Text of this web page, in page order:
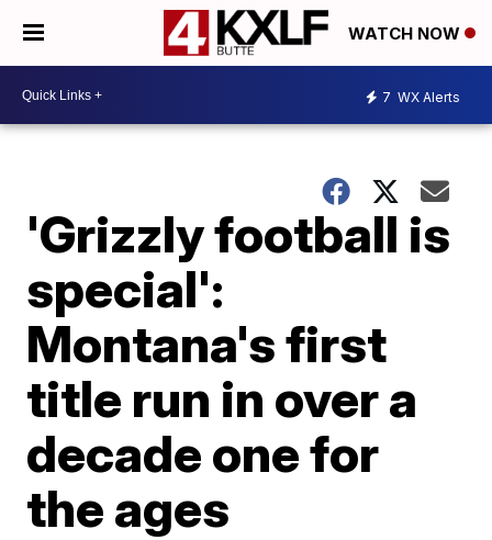
WATCH NOW
7 WX Alerts
'Grizzly football is
special':
Montana's first
title run in over a
decade one for
the ages